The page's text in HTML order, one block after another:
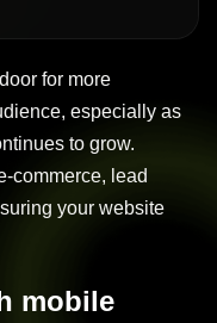
for more
especially as
to grow.
commerce, lead
your website
mobile